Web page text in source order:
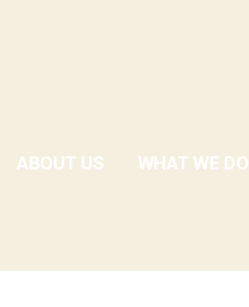
ABOUT US WHAT WE DO